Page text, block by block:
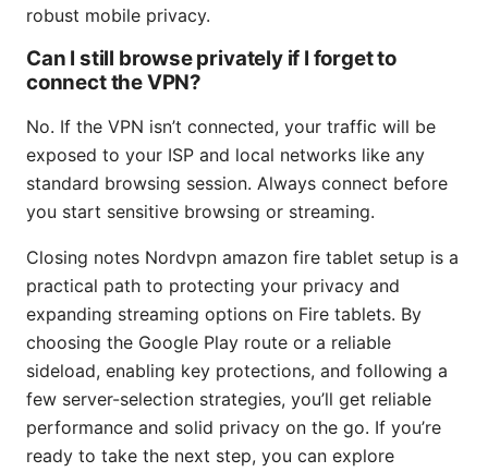
robust mobile privacy.
Can I still browse privately if I forget to
connect the VPN?
No. If the VPN isn’t connected, your traffic will be
exposed to your ISP and local networks like any
standard browsing session. Always connect before
you start sensitive browsing or streaming.
Closing notes Nordvpn amazon fire tablet setup is a
practical path to protecting your privacy and
expanding streaming options on Fire tablets. By
choosing the Google Play route or a reliable
sideload, enabling key protections, and following a
few server-selection strategies, you’ll get reliable
performance and solid privacy on the go. If you’re
ready to take the next step, you can explore